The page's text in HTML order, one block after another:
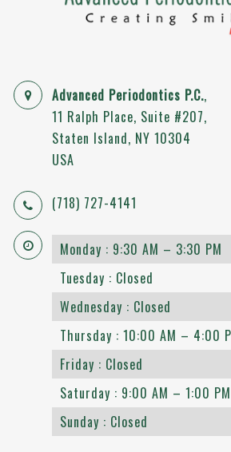
Advanced Periodontics P.C.,
11 Ralph Place, Suite #207,
Staten Island, NY 10304
USA
(718) 727-4141
Monday : 9:30 AM – 3:30 PM
Tuesday : Closed
Wednesday : Closed
Thursday : 10:00 AM – 4:00
Friday : Closed
Saturday : 9:00 AM – 1:00
Sunday : Closed